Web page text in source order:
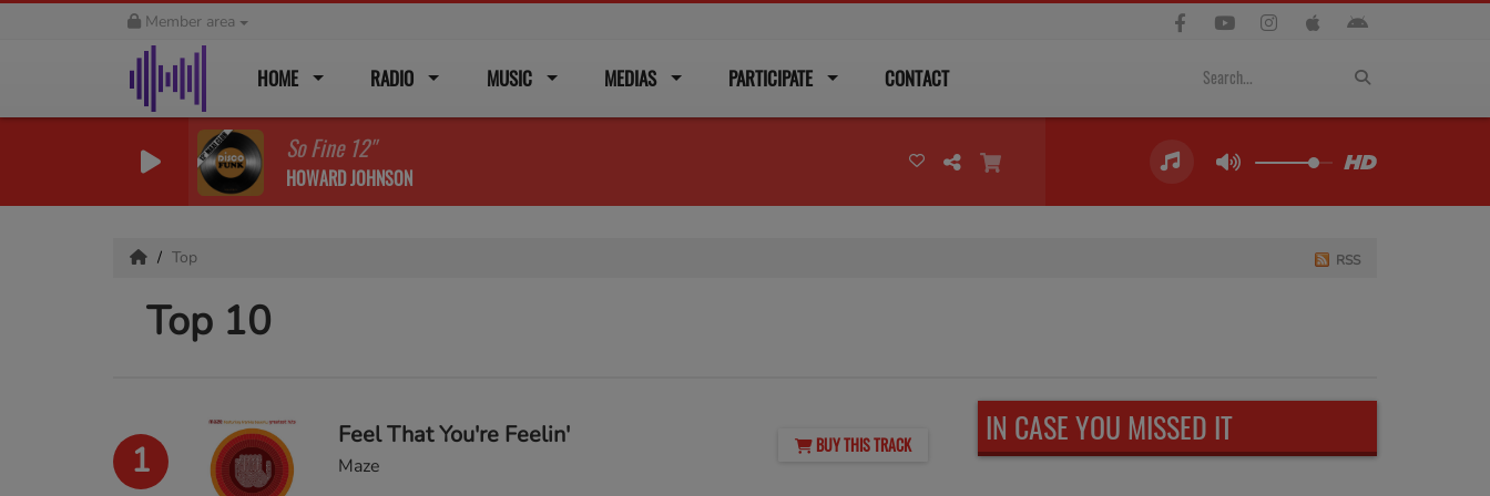
Member area
HOME RADIO MUSIC MEDIAS PARTICIPATE CONTACT
So Fine 12''
HOWARD JOHNSON
Top
Top 10
RSS
1
Feel That You're Feelin'
Maze
BUY THIS TRACK IN CASE YOU MISSED IT